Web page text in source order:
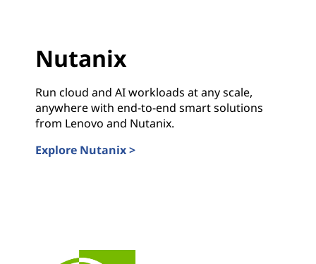
Nutanix
Run cloud and AI workloads at any scale,
anywhere with end-to-end smart solutions
from Lenovo and Nutanix.
Explore Nutanix >